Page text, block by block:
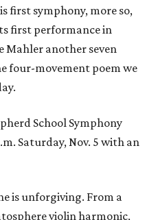
first symphony, more so,
first performance in
Mahler another seven
four-movement poem we
School Symphony
Saturday, Nov. 5 with an
is unforgiving. From a
violin harmonic,